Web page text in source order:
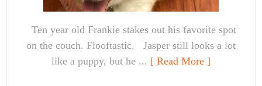
Ten year old Frankie stakes out his favorite spot
on the couch. Flooftastic. Jasper still looks a lot
like a puppy, but he ... [ Read More ]